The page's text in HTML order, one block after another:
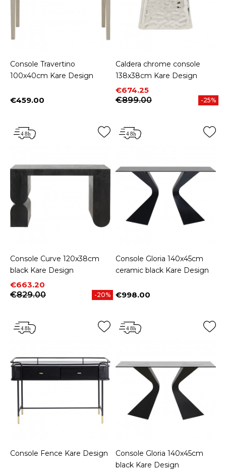
Console Travertino
100x40cm Kare Design
Price
€459.00
Caldera chrome console
138x38cm Kare Design
Price
€674.25
Regular price
€899.00
-25%
Console Curve 120x38cm
black Kare Design
Price
€663.20
Regular price
€829.00
-20%
Console Gloria 140x45cm
ceramic black Kare Design
Price
€998.00
Console Fence Kare Design
Console Gloria 140x45cm
black Kare Design